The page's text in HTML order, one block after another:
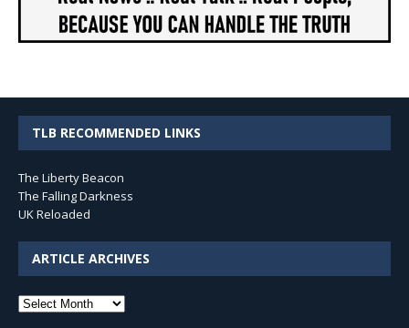
TLB RECOMMENDED LINKS
The Liberty Beacon
The Falling Darkness
UK Reloaded
ARTICLE ARCHIVES
Article